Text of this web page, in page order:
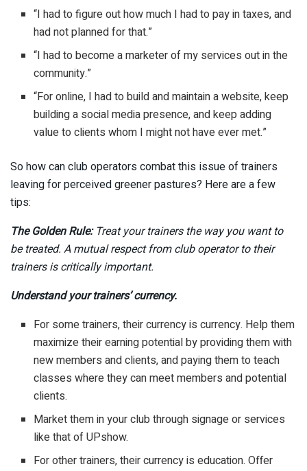
“I had to figure out how much I had to pay in taxes, and
had not planned for that.”
“I had to become a marketer of my services out in the
community.”
“For online, I had to build and maintain a website, keep
building a social media presence, and keep adding
value to clients whom I might not have ever met.”
So how can club operators combat this issue of trainers
leaving for perceived greener pastures? Here are a few
tips:
The Golden Rule:Treat your trainers the way you want to
be treated. A mutual respect from club operator to their
trainers is critically important.
Understand your trainers’ currency.
For some trainers, their currency is currency. Help them
maximize their earning potential by providing them with
new members and clients, and paying them to teach
classes where they can meet members and potential
clients.
Market them in your club through signage or services
like that of UPshow.
For other trainers, their currency is education. Offer